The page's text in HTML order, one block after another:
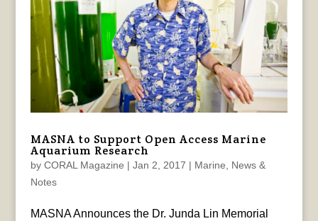
MASNA to Support Open Access Marine
Aquarium Research
by CORAL Magazine | Jan 2, 2017 | Marine, News &
Notes
MASNA Announces the Dr. Junda Lin Memorial